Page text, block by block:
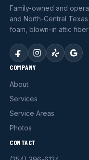
Family-owned and
and North-Central
foam, blown-in attic
COMPANY
About
Services
Service Areas
Photos
CONTACT